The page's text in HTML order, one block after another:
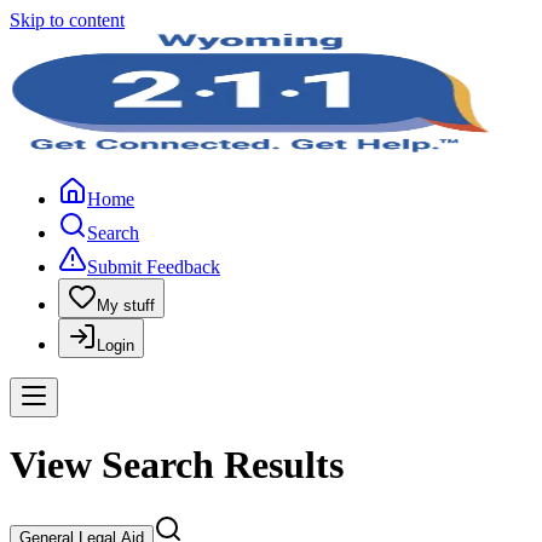
Skip to content
Home
Search
Submit Feedback
My stuff
Login
View Search Results
General Legal Aid